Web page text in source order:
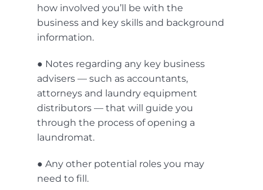
how involved you’ll be with the
business and key skills and background
information.
● Notes regarding any key business
advisers — such as accountants,
attorneys and laundry equipment
distributors — that will guide you
through the process of opening a
laundromat.
● Any other potential roles you may
need to fill.